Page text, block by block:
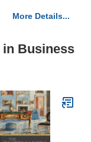
More Details...
Business